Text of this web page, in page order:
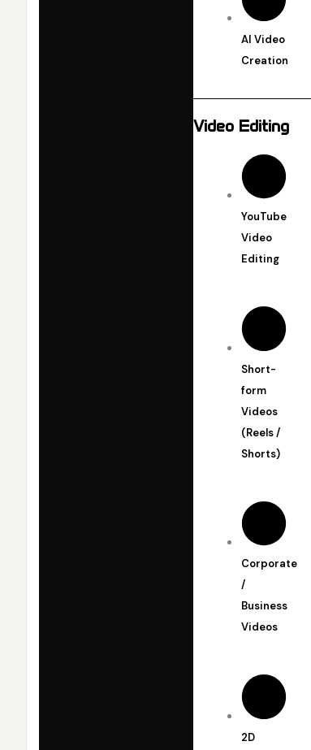
AI Video
Creation
Video Editing
YouTube
Video
Editing
Short-
form
Videos
(Reels /
Shorts)
Corporate
/
Business
Videos
2D